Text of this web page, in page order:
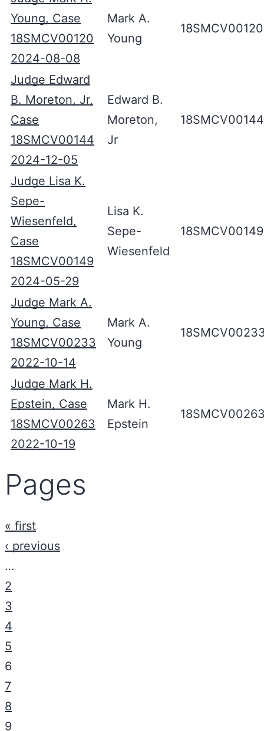
Young, Case
18SMCV00120
2024-08-08
Mark A.
Young
18SMCV00120
Judge Edward
B. Moreton, Jr,
Case
18SMCV00144
2024-12-05
Edward B.
Moreton,
Jr
18SMCV00144
Judge Lisa K.
Sepe-
Wiesenfeld,
Case
18SMCV00149
2024-05-29
Lisa K.
Sepe-
Wiesenfeld
18SMCV00149
Judge Mark A.
Young, Case
18SMCV00233
2022-10-14
Mark A.
Young
Judge Mark H.
Epstein, Case
18SMCV00263
2022-10-19
Mark H.
Epstein
Pages
« first
‹ previous
…
2
3
4
5
6
7
8
9